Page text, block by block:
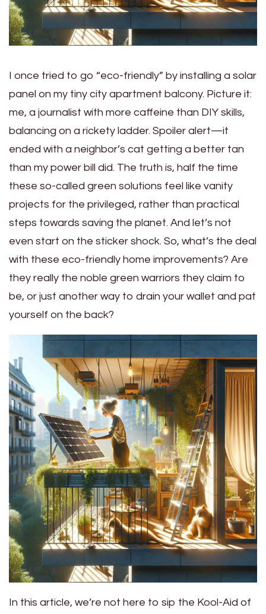
I once tried to go “eco-friendly” by installing a solar
panel on my tiny city apartment balcony. Picture it:
me, a journalist with more caffeine than DIY skills,
balancing on a rickety ladder. Spoiler alert—it
ended with a neighbor’s cat getting a better tan
than my power bill did. The truth is, half the time
these so-called green solutions feel like vanity
projects for the privileged, rather than practical
steps towards saving the planet. And let’s not
even start on the sticker shock. So, what’s the deal
with these eco-friendly home improvements? Are
they really the noble green warriors they claim to
be, or just another way to drain your wallet and pat
yourself on the back?
In this article, we’re not here to sip the Kool-Aid of